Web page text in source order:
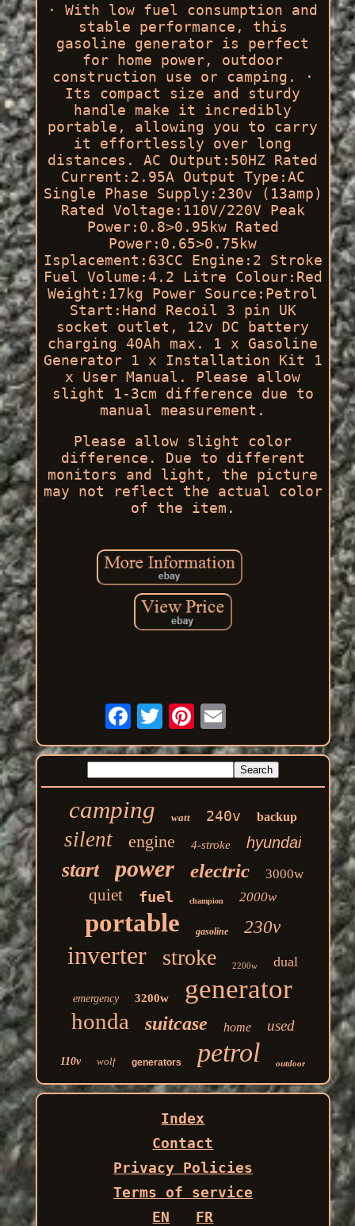
· With low fuel consumption and
stable performance, this
gasoline generator is perfect
for home power, outdoor
construction use or camping. ·
Its compact size and sturdy
handle make it incredibly
portable, allowing you to carry
it effortlessly over long
distances. AC Output:50HZ Rated
Current:2.95A Output Type:AC
Single Phase Supply:230v (13amp)
Rated Voltage:110V/220V Peak
Power:0.8>0.95kw Rated
Power:0.65>0.75kw
Isplacement:63CC Engine:2 Stroke
Fuel Volume:4.2 Litre Colour:Red
Weight:17kg Power Source:Petrol
Start:Hand Recoil 3 pin UK
socket outlet, 12v DC battery
charging 40Ah max. 1 x Gasoline
Generator 1 x Installation Kit 1
x User Manual. Please allow
slight 1-3cm difference due to
manual measurement.
Please allow slight color
difference. Due to different
monitors and light, the picture
may not reflect the actual color
of the item.
camping watt 240v backup
silent engine 4-stroke hyundai
start power electric 3000w
quiet fuel champion 2000w
portable gasoline 230v
inverter stroke 2200w dual
emergency 3200w generator
honda suitcase home used
110v wolf generators petrol outdoor
Index
Contact
Privacy Policies
Terms of service
EN
FR